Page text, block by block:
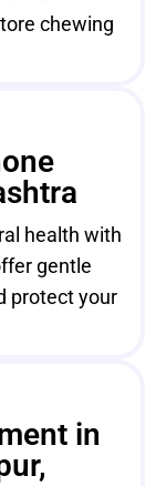
chewing
health with
gentle
protect your
in